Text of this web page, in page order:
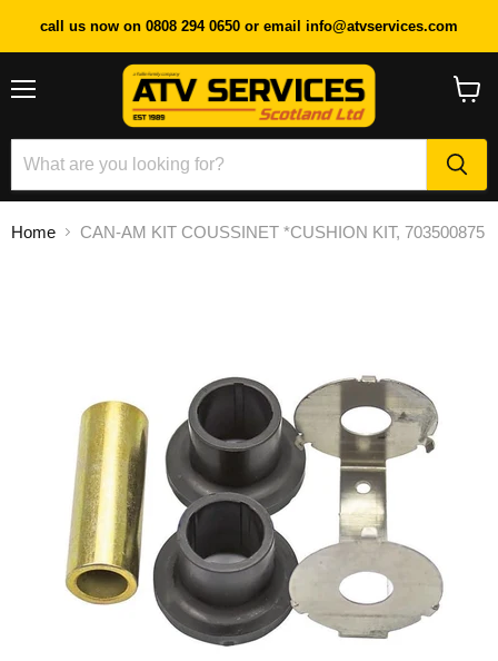
call us now on 0808 294 0650 or email info@atvservices.com
Home CAN-AM KIT COUSSINET *CUSHION KIT, 703500875